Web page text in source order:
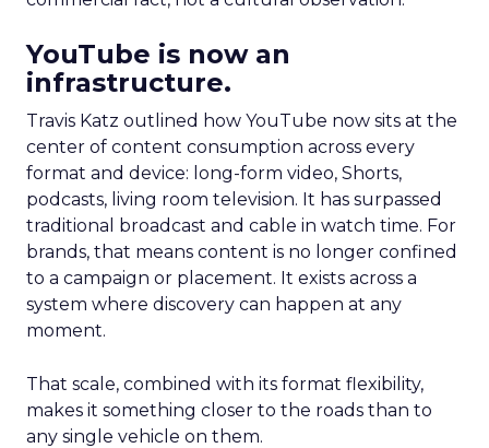
YouTube is now an
infrastructure.
Travis Katz outlined how YouTube now sits at the
center of content consumption across every
format and device: long-form video, Shorts,
podcasts, living room television. It has surpassed
traditional broadcast and cable in watch time. For
brands, that means content is no longer confined
to a campaign or placement. It exists across a
system where discovery can happen at any
moment.
That scale, combined with its format flexibility,
makes it something closer to the roads than to
any single vehicle on them.